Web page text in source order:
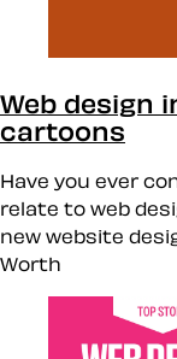
Web design
cartoons
Have you ever
relate to web
new website
Worth